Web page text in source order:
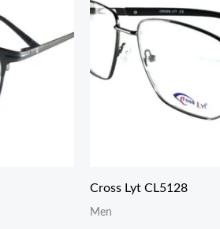
Cross Lyt CL5128
Men